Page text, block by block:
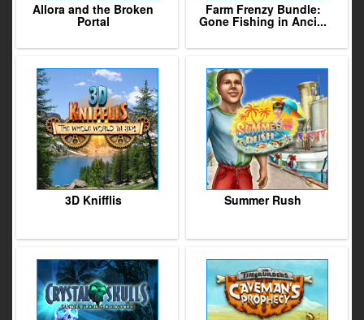
Allora and the Broken
Portal
Farm Frenzy Bundle:
Gone Fishing in Anci...
3D Knifflis Summer Rush